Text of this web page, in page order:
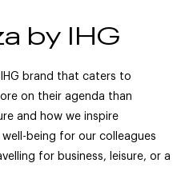
by IHG
brand that caters to
on their agenda than
and how we inspire
being for our colleagues
for business, leisure, or a